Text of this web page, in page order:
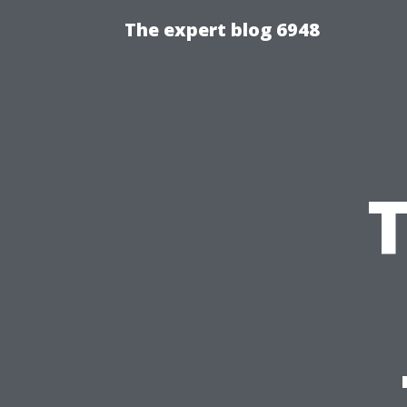
The expert blog 6948